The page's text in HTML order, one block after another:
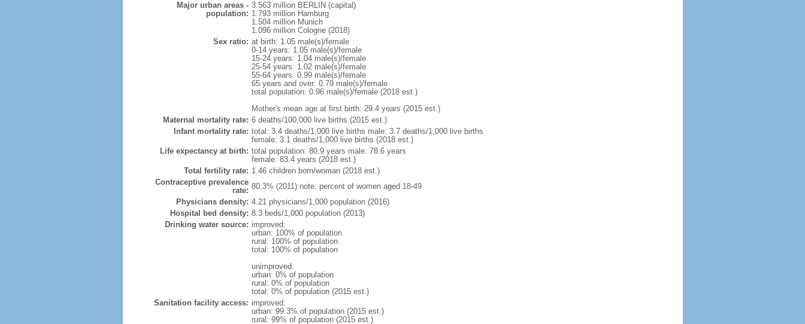
Major urban areas -
population:
3.563 million BERLIN (capital)
1.793 million Hamburg
1.504 million Munich
1.096 million Cologne (2018)
Sex ratio: at birth: 1.05 male(s)/female
0-14 years: 1.05 male(s)/female
15-24 years: 1.04 male(s)/female
25-54 years: 1.02 male(s)/female
55-64 years: 0.99 male(s)/female
65 years and over: 0.79 male(s)/female
total population: 0.96 male(s)/female (2018 est.)
Mother's mean age at first birth: 29.4 years (2015 est.)
Maternal mortality rate: 6 deaths/100,000 live births (2015 est.)
Infant mortality rate: total: 3.4 deaths/1,000 live births male: 3.7 deaths/1,000 live births
female: 3.1 deaths/1,000 live births (2018 est.)
Life expectancy at birth: total population: 80.9 years male: 78.6 years
female: 83.4 years (2018 est.)
Total fertility rate: 1.46 children born/woman (2018 est.)
Contraceptive prevalence
rate: 80.3% (2011) note: percent of women aged 18-49
Physicians density: 4.21 physicians/1,000 population (2016)
Hospital bed density: 8.3 beds/1,000 population (2013)
Drinking water source: improved:
urban: 100% of population
rural: 100% of population
total: 100% of population
unimproved:
urban: 0% of population
rural: 0% of population
total: 0% of population (2015 est.)
Sanitation facility access: improved:
urban: 99.3% of population (2015 est.)
rural: 99% of population (2015 est.)